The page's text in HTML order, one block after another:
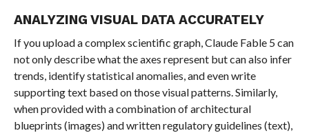
ANALYZING VISUAL DATA ACCURATELY
If you upload a complex scientific graph, Claude Fable 5 can
not only describe what the axes represent but can also infer
trends, identify statistical anomalies, and even write
supporting text based on those visual patterns. Similarly,
when provided with a combination of architectural
blueprints (images) and written regulatory guidelines (text),